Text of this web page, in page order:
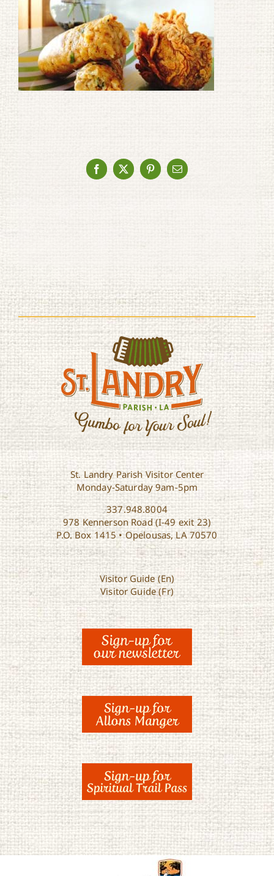
Facebook
X PinterestEmail
St. Landry Parish Visitor Center
Monday-Saturday 9am-5pm
337.948.8004
978 Kennerson Road (I-49 exit 23)
P.O. Box 1415 • Opelousas, LA 70570
Visitor Guide (En)
Visitor Guide (Fr)